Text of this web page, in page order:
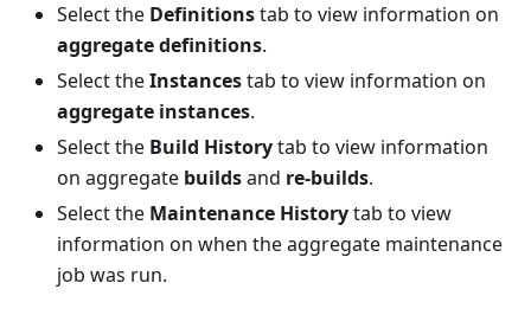
Select the Definitionstab to view information on
aggregate definitions.
Select theInstancestab to view information on
aggregate instances.
Select the Build Historytab to view information
on aggregate buildsand re-builds.
Select the Maintenance Historytab to view
information on when the aggregate maintenance
job was run.